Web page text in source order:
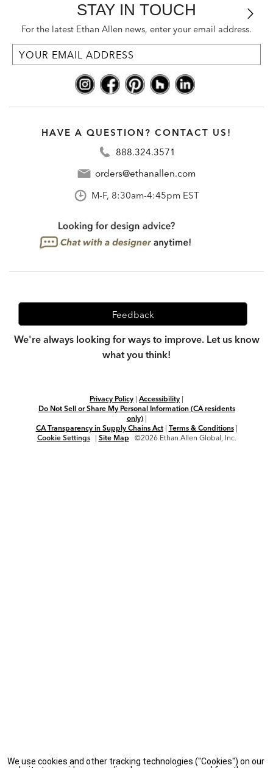
STAY IN TOUCH
For the latest Ethan Allen news, enter your email address.
HAVE A QUESTION? CONTACT US!
888.324.3571
orders@ethanallen.com
M-F, 8:30am-4:45pm EST
Feedback
We're always looking for ways to improve. Let us know
what you think!
Privacy Policy | Accessibility |
Do Not Sell or Share My Personal Information (CA residents
only)|
CA Transparency in Supply Chains Act| Terms & Conditions|
Cookie Settings
| Site Map ©2026 Ethan Allen Global, Inc.
We use cookies and other tracking technologies ("Cookies") on our